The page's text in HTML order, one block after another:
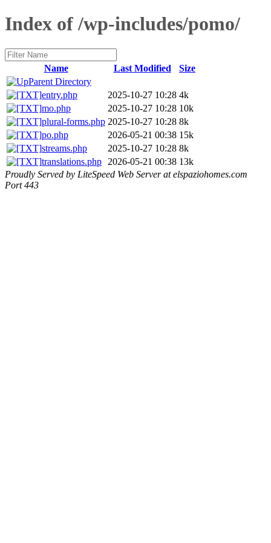
Index of /wp-includes/pomo/
Name Last Modified
Size
Parent Directory
entry.php
2025-10-27 10:28 4k
mo.php
2025-10-27 10:28 10k
plural-forms.php 2025-10-27 10:28 8k
po.php
2026-05-21 00:38 15k
streams.php
2025-10-27 10:28 8k
translations.php
2026-05-21 00:38 13k
Proudly Served by LiteSpeed Web Server at elspaziohomes.com
Port 443